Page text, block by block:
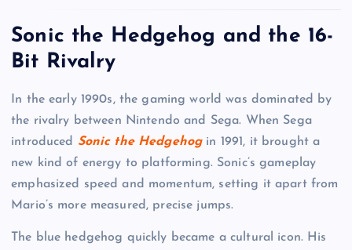
Sonic the Hedgehog and the 16-
Bit Rivalry
In the early 1990s, the gaming world was dominated by
the rivalry between Nintendo and Sega. When Sega
introduced Sonic the Hedgehogin 1991, it brought a
new kind of energy to platforming. Sonic’s gameplay
emphasized speed and momentum, setting it apart from
Mario’s more measured, precise jumps.
The blue hedgehog quickly became a cultural icon. His